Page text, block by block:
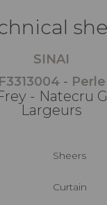
SINAI
F3313004 - Perle
- Natecru
Largeurs
Sheers
Curtain